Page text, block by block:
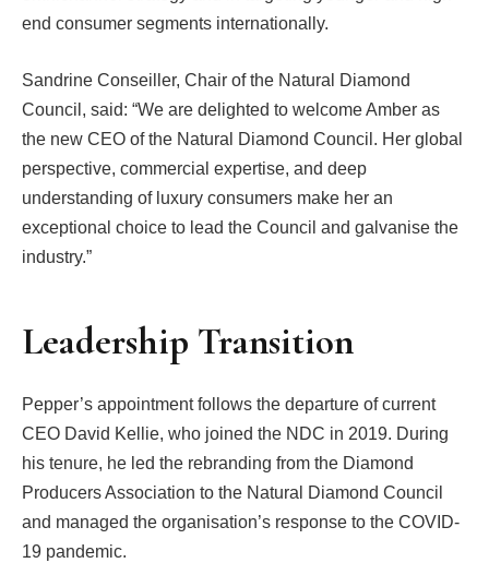
end consumer segments internationally.
Sandrine Conseiller, Chair of the Natural Diamond
Council, said: “We are delighted to welcome Amber as
the new CEO of the Natural Diamond Council. Her global
perspective, commercial expertise, and deep
understanding of luxury consumers make her an
exceptional choice to lead the Council and galvanise the
industry.”
Leadership Transition
Pepper’s appointment follows the departure of current
CEO David Kellie, who joined the NDC in 2019. During
his tenure, he led the rebranding from the Diamond
Producers Association to the Natural Diamond Council
and managed the organisation’s response to the COVID-
19 pandemic.